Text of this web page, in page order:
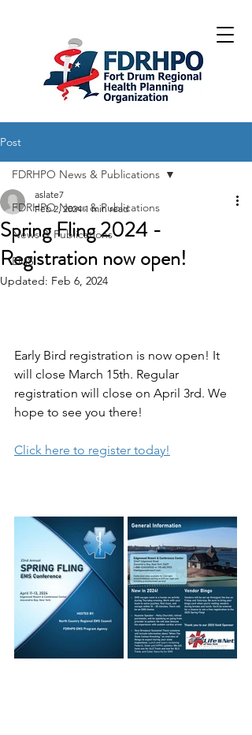
Post
FDRHPO News & Publications
News & Publications
EMS
FDRHPO News & Publications
Spring Fling 2024 -
Registration now open!
aslate7
Feb 2, 2024 1 min read
Updated: Feb 6, 2024
Early Bird registration is now open! It
will close March 15th. Regular
registration will close on April 3rd. We
hope to see you there!
Click here to register today!